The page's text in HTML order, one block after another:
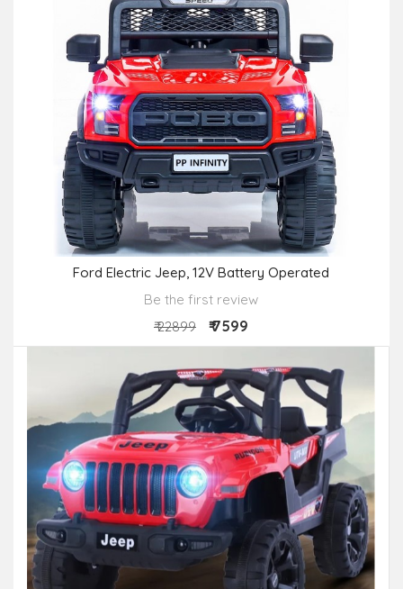
Ford Electric Jeep, 12V Battery Operated
Be the first review
₹ 22899
₹ 7599